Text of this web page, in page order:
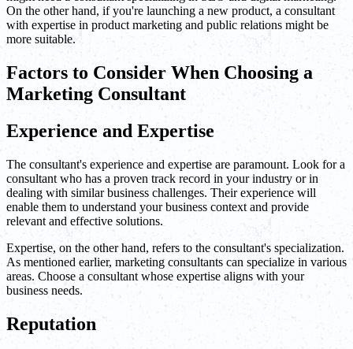
On the other hand, if you're launching a new product, a consultant
with expertise in product marketing and public relations might be
more suitable.
Factors to Consider When Choosing a
Marketing Consultant
Experience and Expertise
The consultant's experience and expertise are paramount. Look for a
consultant who has a proven track record in your industry or in
dealing with similar business challenges. Their experience will
enable them to understand your business context and provide
relevant and effective solutions.
Expertise, on the other hand, refers to the consultant's specialization.
As mentioned earlier, marketing consultants can specialize in various
areas. Choose a consultant whose expertise aligns with your
business needs.
Reputation